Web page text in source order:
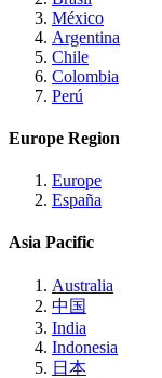
México
Argentina
Chile
Colombia
Perú
Europe Region
Europe
España
Asia Pacific
Australia
中国
India
Indonesia
日本